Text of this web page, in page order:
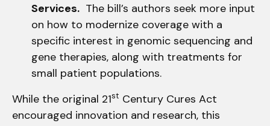
Services. The bill’s authors seek more input
on how to modernize coverage with a
specific interest in genomic sequencing and
gene therapies, along with treatments for
small patient populations.
While the original 21st Century Cures Act
encouraged innovation and research, this